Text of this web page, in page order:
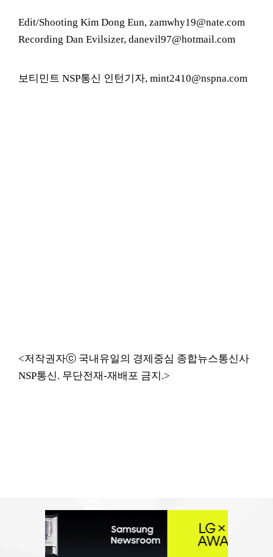
Edit/Shooting Kim Dong Eun, zamwhy19@nate.com
Recording Dan Evilsizer, danevil97@hotmail.com
보티민트 NSP통신 인턴기자, mint2410@nspna.com
<저작권자ⓒ 국내유일의 경제중심 종합뉴스통신사
NSP통신. 무단전재-재배포 금지.>